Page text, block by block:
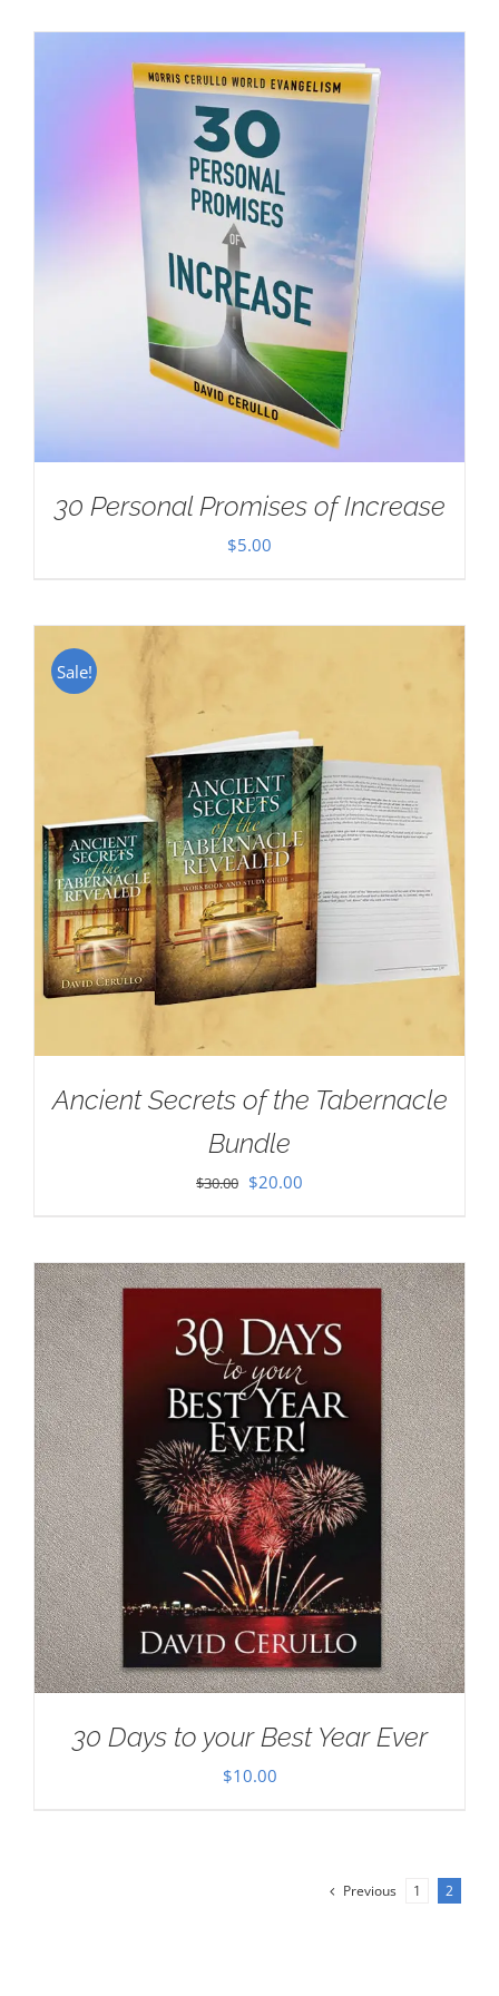
30 Personal Promises of Increase
$5.00
Sale!
Ancient Secrets of the Tabernacle
Bundle
$30.00 Original
$30.00.
$20.00
$20.00.
30 Days to your Best Year Ever
$10.00
Previous 1 2